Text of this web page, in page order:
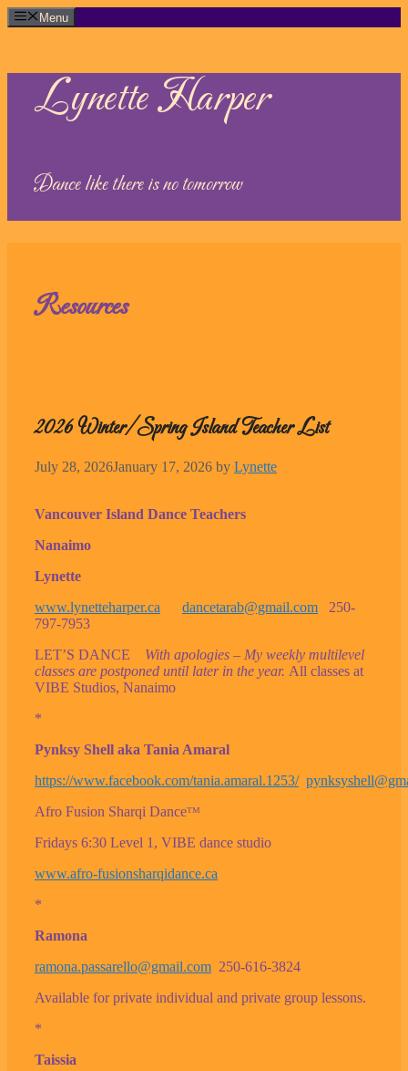
Skip
to
Menu
Lynette Harper
Dance like there is no tomorrow
Resources
2026 Winter/Spring Island Teacher List
July 28, 2026January 17, 2026 by Lynette
Vancouver Island Dance Teachers
Nanaimo
Lynette
www.lynetteharper.ca
dancetarab@gmail.com 250-
797-7953
LET’S DANCE With apologies – My weekly multilevel
classes are postponed until later in the year. All classes at
VIBE Studios, Nanaimo
*
Pynksy Shell aka Tania Amaral
https://www.facebook.com/tania.amaral.1253/
Afro Fusion Sharqi Danceᵀᴹ
Fridays 6:30 Level 1, VIBE dance studio
www.afro-fusionsharqidance.ca
*
Ramona
ramona.passarello@gmail.com 250-616-3824
Available for private individual and private group lessons.
*
Taissia